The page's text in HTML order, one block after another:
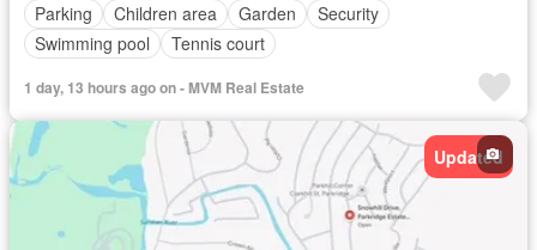
Parking
Children area Garden
Security
Swimming pool
Tennis court
1 day, 13 hours ago on - MVM Real Estate
Updated